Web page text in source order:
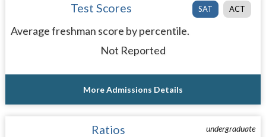
SAT ACT
Test Scores
Average freshman score by percentile.
Not Reported
More Admissions Details
undergraduate
Ratios